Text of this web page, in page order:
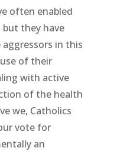
often enabled
they have
in this
of their
with active
of the health
we, Catholics
vote for
an